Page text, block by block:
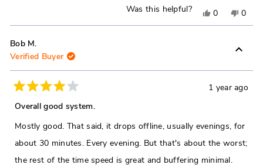
Was this helpful?
Yes,
this
Richard
G.
0
people
No,
this
G.
0
Bob M.
Verified Buyer
4
out
of
5
1 year ago
Overall good system.
Mostly good. That said, it drops offline, usually evenings, for
about 30 minutes. Every evening. But that's about the worst;
the rest of the time speed is great and buffering minimal.